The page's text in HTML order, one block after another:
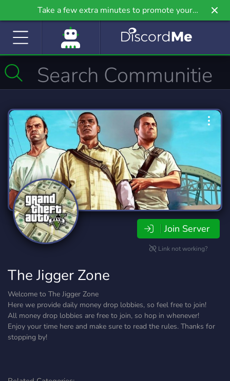
Take a few extra minutes to promote your
community even further on Griv.io, our newest
Join Server
Link not working?
The Jigger Zone
Welcome to The Jigger Zone
Here we provide daily money drop lobbies, so feel free to join!
All money drop lobbies are free to join, so hop in whenever!
Enjoy your time here and make sure to read the rules. Thanks for
stopping by!